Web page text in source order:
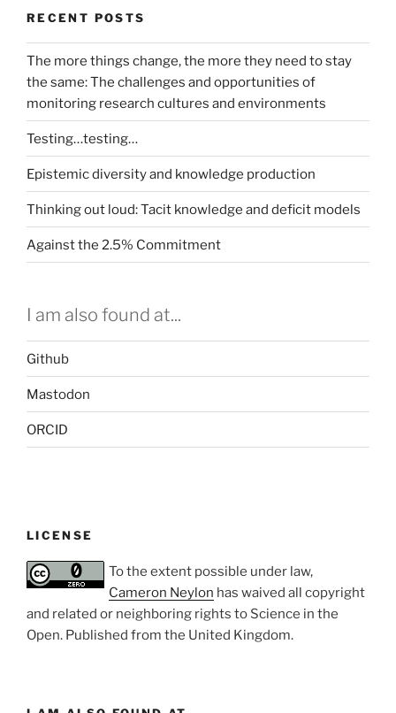
RECENT POSTS
The more things change, the more they need to stay
the same: The challenges and opportunities of
monitoring research cultures and environments
Testing…testing…
Epistemic diversity and knowledge production
Thinking out loud: Tacit knowledge and deficit models
Against the 2.5% Commitment
I am also found at...
Github
Mastodon
ORCID
LICENSE
To the extent possible under law,
Cameron Neylon has waived all copyright
and related or neighboring rights to Science in the
Open. Published from the United Kingdom.